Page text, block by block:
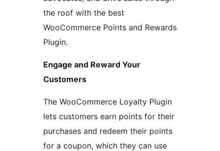
the roof with the best
WooCommerce Points and Rewards
Plugin.
Engage and Reward Your
Customers
The WooCommerce Loyalty Plugin
lets customers earn points for their
purchases and redeem their points
for a coupon, which they can use